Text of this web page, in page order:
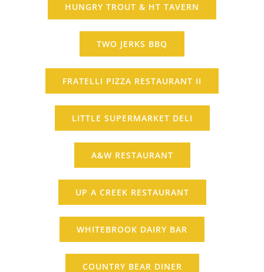
HUNGRY TROUT & HT TAVERN
TWO JERKS BBQ
FRATELLI PIZZA RESTAURANT II
LITTLE SUPERMARKET DELI
A&W RESTAURANT
UP A CREEK RESTAURANT
WHITEBROOK DAIRY BAR
COUNTRY BEAR DINER